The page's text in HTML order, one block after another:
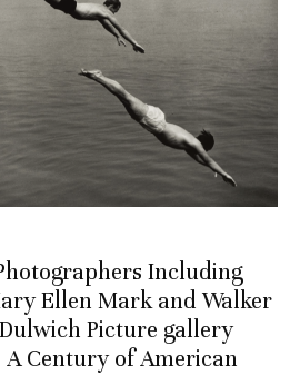
Including
Ellen Mark and Walker
Picture gallery
A Century of American